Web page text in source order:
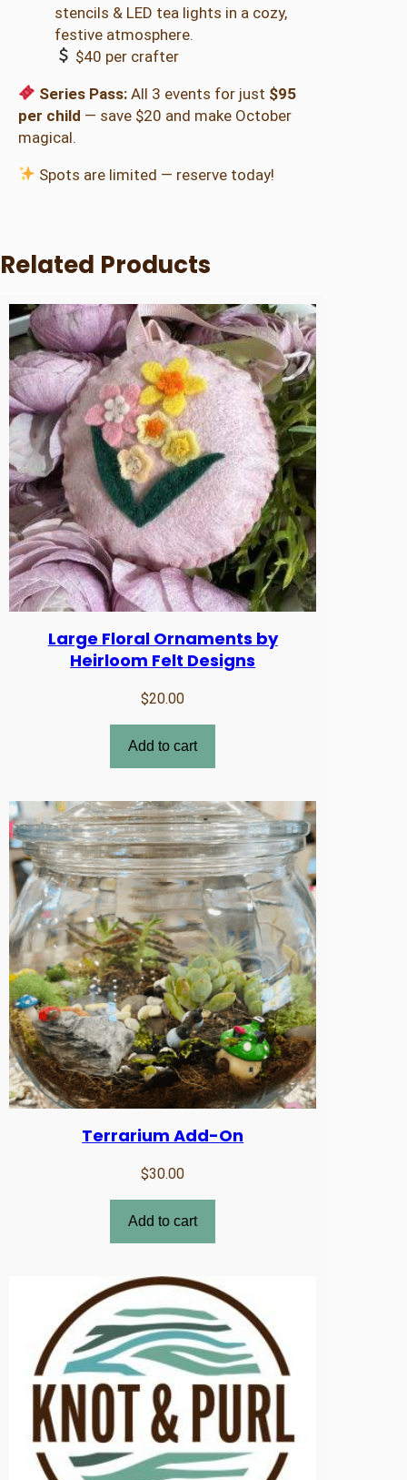
stencils & LED tea lights in a cozy,
festive atmosphere.
$40 per crafter
Series Pass: All 3 events for just $95
per child — save $20 and make October
magical.
Spots are limited — reserve today!
Related Products
Large Floral Ornaments by
Heirloom Felt Designs
$20.00
Add to cart
Terrarium Add-On
$30.00
Add to cart